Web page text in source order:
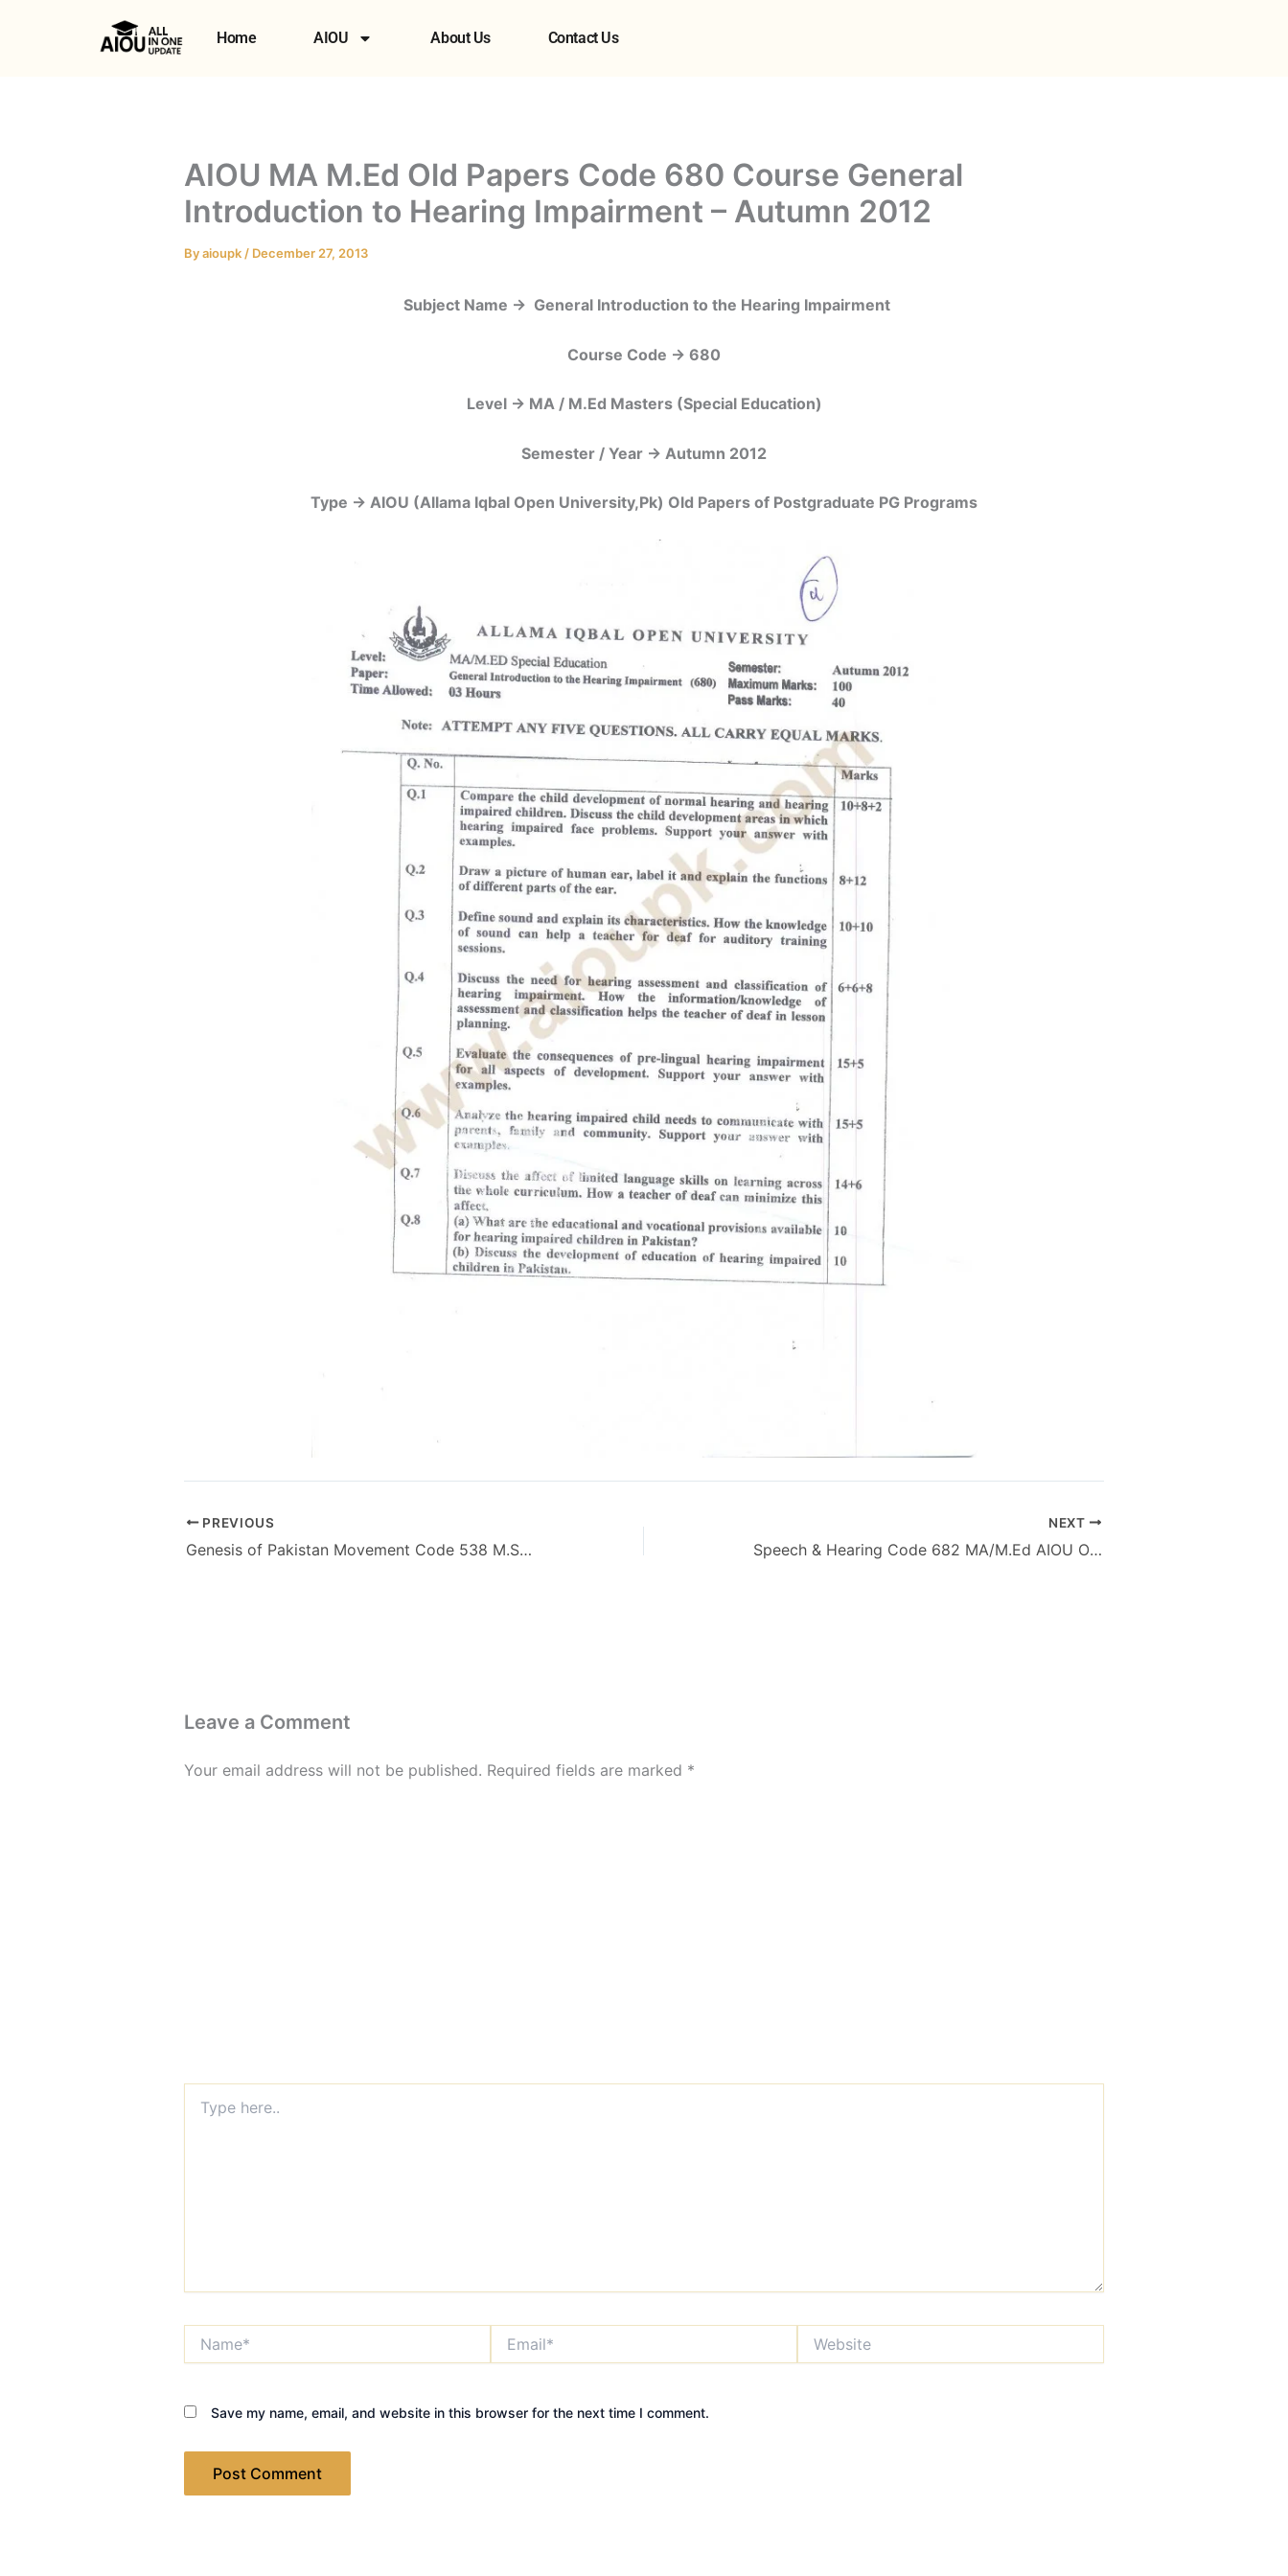
Home AIOU About Us Contact Us
AIOU MA M.Ed Old Papers Code 680 Course General
Introduction to Hearing Impairment – Autumn 2012
Byaioupk / December 27, 2013
Subject Name -> General Introduction to the Hearing Impairment
Course Code -> 680
Level -> MA / M.Ed Masters (Special Education)
Semester / Year -> Autumn 2012
Type -> AIOU (Allama Iqbal Open University,Pk) Old Papers of Postgraduate PG Programs
PREVIOUS
Genesis of Pakistan Movement Code 538 M.Sc AIOU Old Paper Autumn 2013
NEXT
Speech & Hearing Code 682 MA/M.Ed AIOU Old Papers Autumn 2012
Leave a Comment
Your email address will not be published. Required fields are marked *
here..
Save my name, email, and website in this browser for the next time I comment.